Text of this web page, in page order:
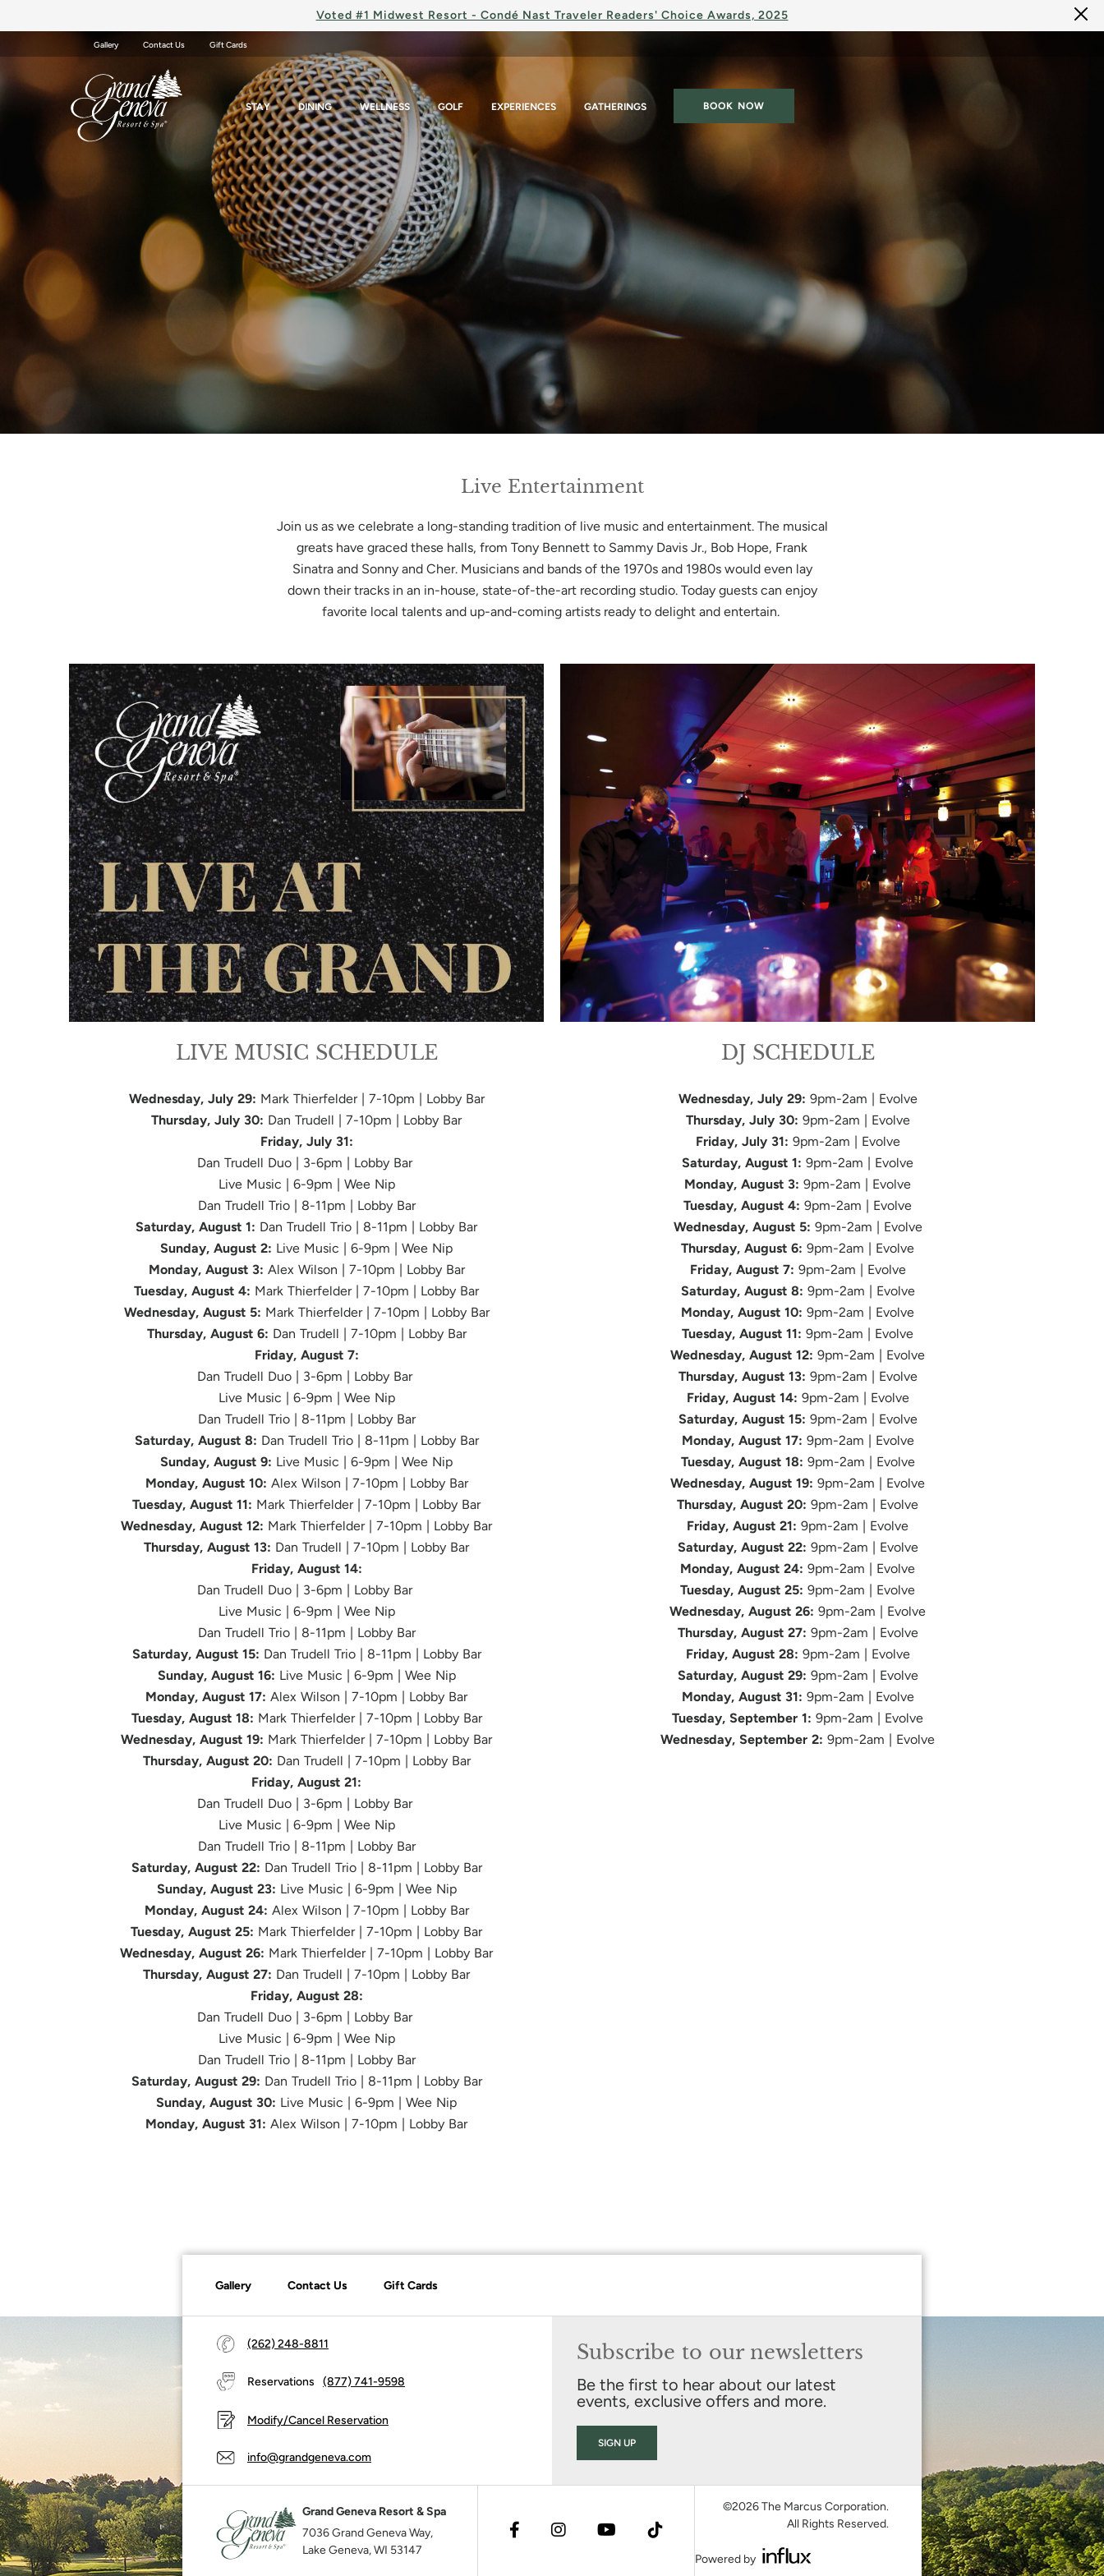
Voted #1 Midwest Resort - Condé Nast Traveler Readers' Choice Awards, 2025
Gallery Contact Us Gift Cards
STAY DINING WELLNESS GOLF EXPERIENCES GATHERINGS BOOK NOW
Live Entertainment
Join us as we celebrate a long-standing tradition of live music and entertainment. The musical
greats have graced these halls, from Tony Bennett to Sammy Davis Jr., Bob Hope, Frank
Sinatra and Sonny and Cher. Musicians and bands of the 1970s and 1980s would even lay
down their tracks in an in-house, state-of-the-art recording studio. Today guests can enjoy
favorite local talents and up-and-coming artists ready to delight and entertain.
LIVE MUSIC SCHEDULE
Wednesday, July 29: Mark Thierfelder | 7-10pm | Lobby Bar
Thursday, July 30: Dan Trudell | 7-10pm | Lobby Bar
Friday, July 31:
Dan Trudell Duo | 3-6pm | Lobby Bar
Live Music
| 6-9pm | Wee Nip
Dan Trudell Trio | 8-11pm | Lobby Bar
Saturday, August 1: Dan Trudell Trio | 8-11pm | Lobby Bar
Sunday, August 2: Live Music | 6-9pm | Wee Nip
Monday, August 3: Alex Wilson | 7-10pm | Lobby Bar
Tuesday, August 4: Mark Thierfelder | 7-10pm | Lobby Bar
Wednesday, August 5: Mark Thierfelder | 7-10pm | Lobby Bar
Thursday, August 6: Dan Trudell | 7-10pm | Lobby Bar
Friday, August 7:
Dan Trudell Duo | 3-6pm | Lobby Bar
Live Music
| 6-9pm | Wee Nip
Dan Trudell Trio | 8-11pm | Lobby Bar
Saturday, August 8: Dan Trudell Trio | 8-11pm | Lobby Bar
Sunday, August 9: Live Music | 6-9pm | Wee Nip
Monday, August 10: Alex Wilson | 7-10pm | Lobby Bar
Tuesday, August 11: Mark Thierfelder | 7-10pm | Lobby Bar
Wednesday, August 12: Mark Thierfelder | 7-10pm | Lobby Bar
Thursday, August 13: Dan Trudell | 7-10pm | Lobby Bar
Friday, August 14:
Dan Trudell Duo | 3-6pm | Lobby Bar
Live Music
| 6-9pm | Wee Nip
Dan Trudell Trio | 8-11pm | Lobby Bar
Saturday, August 15: Dan Trudell Trio | 8-11pm | Lobby Bar
Sunday, August 16: Live Music | 6-9pm | Wee Nip
Monday, August 17: Alex Wilson | 7-10pm | Lobby Bar
Tuesday, August 18: Mark Thierfelder | 7-10pm | Lobby Bar
Wednesday, August 19: Mark Thierfelder | 7-10pm | Lobby Bar
Thursday, August 20: Dan Trudell | 7-10pm | Lobby Bar
Friday, August 21:
Dan Trudell Duo | 3-6pm | Lobby Bar
Live Music
| 6-9pm | Wee Nip
Dan Trudell Trio | 8-11pm | Lobby Bar
Saturday, August 22: Dan Trudell Trio | 8-11pm | Lobby Bar
Sunday, August 23: Live Music | 6-9pm | Wee Nip
Monday, August 24: Alex Wilson | 7-10pm | Lobby Bar
Tuesday, August 25: Mark Thierfelder | 7-10pm | Lobby Bar
Wednesday, August 26: Mark Thierfelder | 7-10pm | Lobby Bar
Thursday, August 27: Dan Trudell | 7-10pm | Lobby Bar
Friday, August 28:
Dan Trudell Duo | 3-6pm | Lobby Bar
Live Music
| 6-9pm | Wee Nip
Dan Trudell Trio | 8-11pm | Lobby Bar
Saturday, August 29: Dan Trudell Trio | 8-11pm | Lobby Bar
Sunday, August 30: Live Music | 6-9pm | Wee Nip
Monday, August 31: Alex Wilson | 7-10pm | Lobby Bar
DJ SCHEDULE
Wednesday, July 29: 9pm-2am | Evolve
Thursday, July 30: 9pm-2am | Evolve
Friday, July 31: 9pm-2am | Evolve
Saturday, August 1: 9pm-2am | Evolve
Monday, August 3: 9pm-2am | Evolve
Tuesday, August 4: 9pm-2am | Evolve
Wednesday, August 5: 9pm-2am | Evolve
Thursday, August 6: 9pm-2am | Evolve
Friday, August 7: 9pm-2am | Evolve
Saturday, August 8: 9pm-2am | Evolve
Monday, August 10: 9pm-2am | Evolve
Tuesday, August 11: 9pm-2am | Evolve
Wednesday, August 12: 9pm-2am | Evolve
Thursday, August 13: 9pm-2am | Evolve
Friday, August 14: 9pm-2am | Evolve
Saturday, August 15: 9pm-2am | Evolve
Monday, August 17: 9pm-2am | Evolve
Tuesday, August 18: 9pm-2am | Evolve
Wednesday, August 19: 9pm-2am | Evolve
Thursday, August 20: 9pm-2am | Evolve
Friday, August 21: 9pm-2am | Evolve
Saturday, August 22: 9pm-2am | Evolve
Monday, August 24: 9pm-2am | Evolve
Tuesday, August 25: 9pm-2am | Evolve
Wednesday, August 26: 9pm-2am | Evolve
Thursday, August 27: 9pm-2am | Evolve
Friday, August 28: 9pm-2am | Evolve
Saturday, August 29: 9pm-2am | Evolve
Monday, August 31: 9pm-2am | Evolve
Tuesday, September 1: 9pm-2am | Evolve
Wednesday, September 2: 9pm-2am | Evolve
Gallery Contact Us Gift Cards
(262) 248-8811
Reservations (877) 741-9598
Modify/Cancel Reservation
info@grandgeneva.com
Subscribe to our newsletters
Be the first to hear about our latest
events, exclusive offers and more.
SIGN UP
Grand Geneva Resort & Spa
7036 Grand Geneva Way,
Lake Geneva, WI 53147
©2026 The Marcus Corporation.
All Rights Reserved.
Powered by